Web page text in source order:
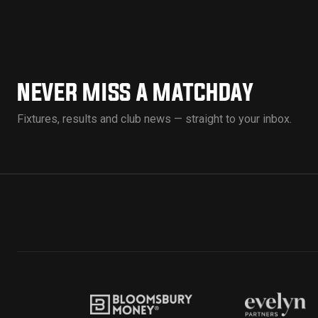
NEVER MISS A MATCHDAY
Fixtures, results and club news — straight to your inbox.